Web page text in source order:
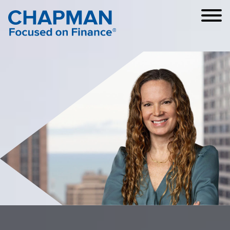
Cookie Settings
Main Content
Main Menu